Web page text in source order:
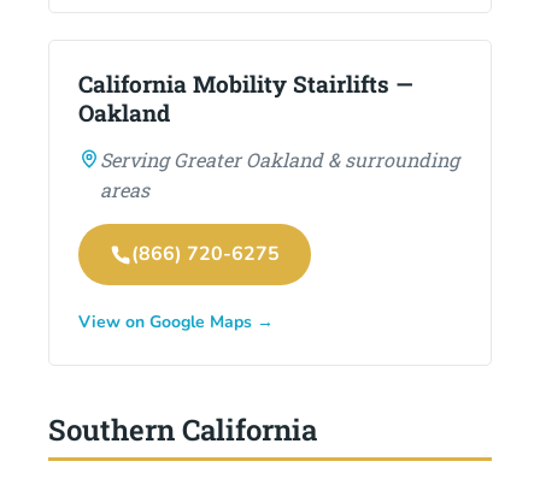
California Mobility Stairlifts —
Oakland
Serving Greater Oakland & surrounding
areas
(866) 720-6275
View on Google Maps →
Southern California